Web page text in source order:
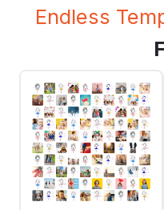
Endless